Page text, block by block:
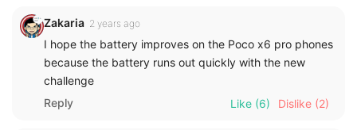
Zakaria 2 years ago
I hope the battery improves on the Poco x6 pro phones
because the battery runs out quickly with the new
challenge
Reply
Like (6) Dislike (2)